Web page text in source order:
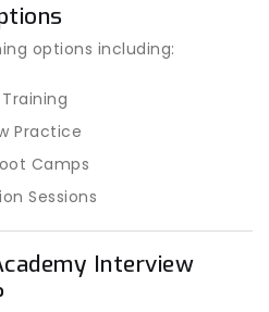
options including:
Practice
Camps
Sessions
Interview